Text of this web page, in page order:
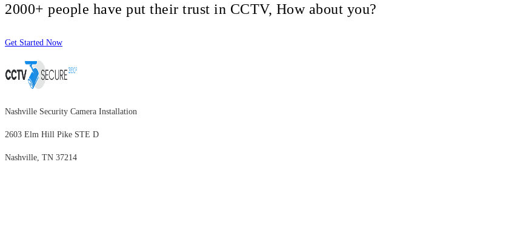
2000+ people have put their trust in CCTV, How about you?
Get Started Now
Nashville Security Camera Installation
2603 Elm Hill Pike STE D
Nashville, TN 37214